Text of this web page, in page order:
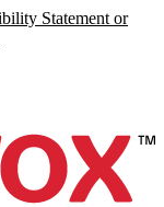
Statement or